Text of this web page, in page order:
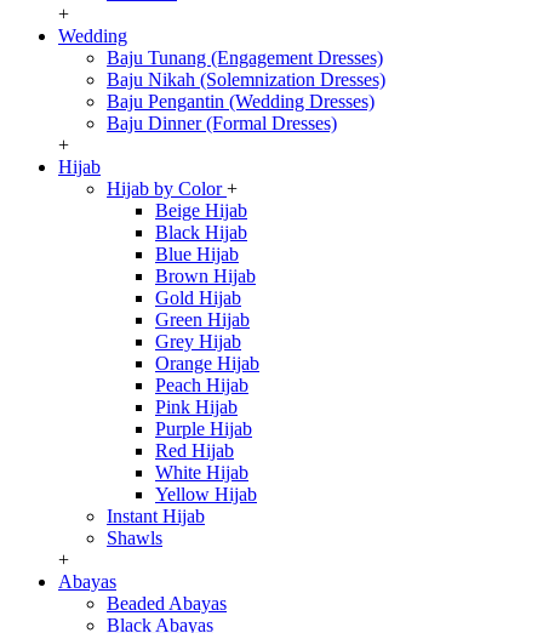
+
Wedding
Baju Tunang (Engagement Dresses)
Baju Nikah (Solemnization Dresses)
Baju Pengantin (Wedding Dresses)
Baju Dinner (Formal Dresses)
+
Hijab
Hijab by Color+
Beige Hijab
Black Hijab
Blue Hijab
Brown Hijab
Gold Hijab
Green Hijab
Grey Hijab
Orange Hijab
Peach Hijab
Pink Hijab
Purple Hijab
Red Hijab
White Hijab
Yellow Hijab
Instant Hijab
Shawls
+
Abayas
Beaded Abayas
Black Abayas